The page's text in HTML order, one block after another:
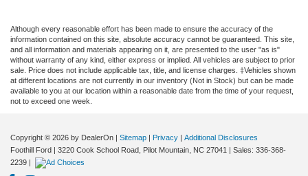
Although every reasonable effort has been made to ensure the accuracy of the
information contained on this site, absolute accuracy cannot be guaranteed. This site,
and all information and materials appearing on it, are presented to the user "as is"
without warranty of any kind, either express or implied. All vehicles are subject to prior
sale. Price does not include applicable tax, title, and license charges. ‡Vehicles shown
at different locations are not currently in our inventory (Not in Stock) but can be made
available to you at our location within a reasonable date from the time of your request,
not to exceed one week.
Copyright © 2026 by DealerOn | Sitemap | Privacy | Additional Disclosures
Foothill Ford | 3220 Cook School Road, Pilot Mountain, NC 27041 | Sales: 336-368-
2239 |